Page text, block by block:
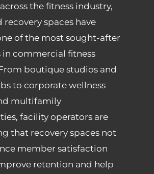
the fitness industry,
spaces have
of the most sought-after
in commercial fitness
boutique studios and
to corporate wellness
multifamily
facility operators are
that recovery spaces not
member satisfaction
retention and help